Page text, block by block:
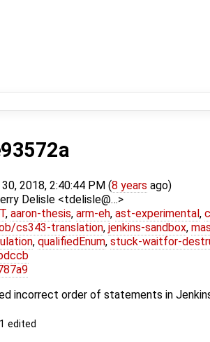
2018, 2:40:44 PM (8 years ago)
Delisle <tdelisle@…>
, aaron-thesis, arm-eh, ast-experimental,
cs343-translation, jenkins-sandbox,
, qualifiedEnum, stuck-waitfor-
incorrect order of statements in
1 edited